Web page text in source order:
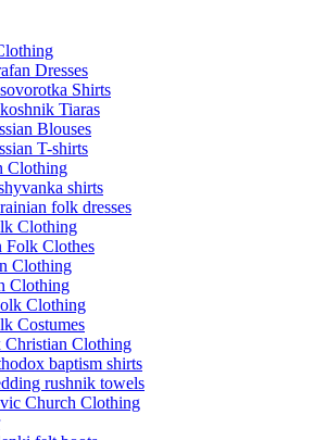
Dresses
Shirts
Tiaras
Blouses
T-shirts
Clothing
shirts
folk dresses
Clothing
Folk Clothes
Clothing
Clothing
Clothing
Costumes
Christian Clothing
baptism shirts
rushnik towels
Church Clothing